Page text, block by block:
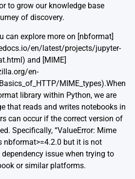
to grow our knowledge base
of discovery.
can explore more on [nbformat]
en/latest/projects/jupyter-
and [MIME]
en-
MIME_types).When
library within Python, we are
that reads and writes notebooks in
can occur if the correct version of
Specifically, “ValueError: Mime
nbformat>=4.2.0 but it is not
issue when trying to
or similar platforms.